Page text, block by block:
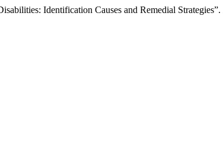
Identification Causes and Remedial Strategies”.